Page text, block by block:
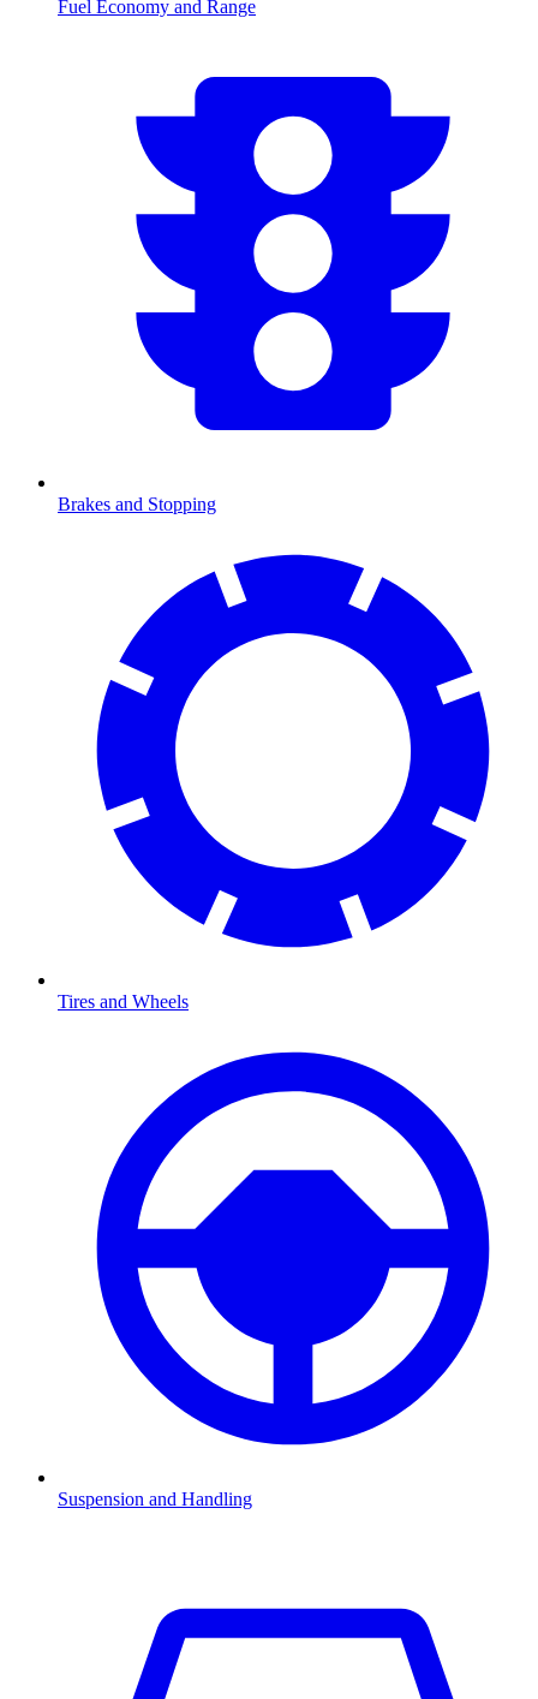
Fuel Economy and Range
Brakes and Stopping
Tires and Wheels
Suspension and Handling